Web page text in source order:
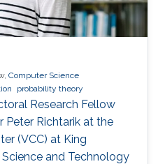
Computer Science
probability theory
Research Fellow
Peter Richtarik at the
(VCC) at King
and Technology